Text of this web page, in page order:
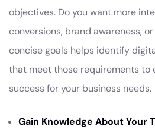
objectives. Do you want more
conversions, brand awareness,
concise goals helps identify
that meet those requirements to
success for your business needs.
Gain Knowledge About Your